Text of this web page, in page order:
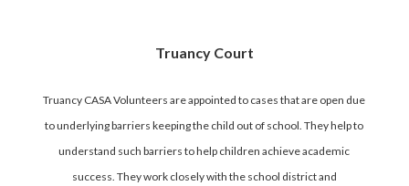
Truancy Court
Truancy CASA Volunteers are appointed to cases that are open due
to underlying barriers keeping the child out of school. They help to
understand such barriers to help children achieve academic
success. They work closely with the school district and